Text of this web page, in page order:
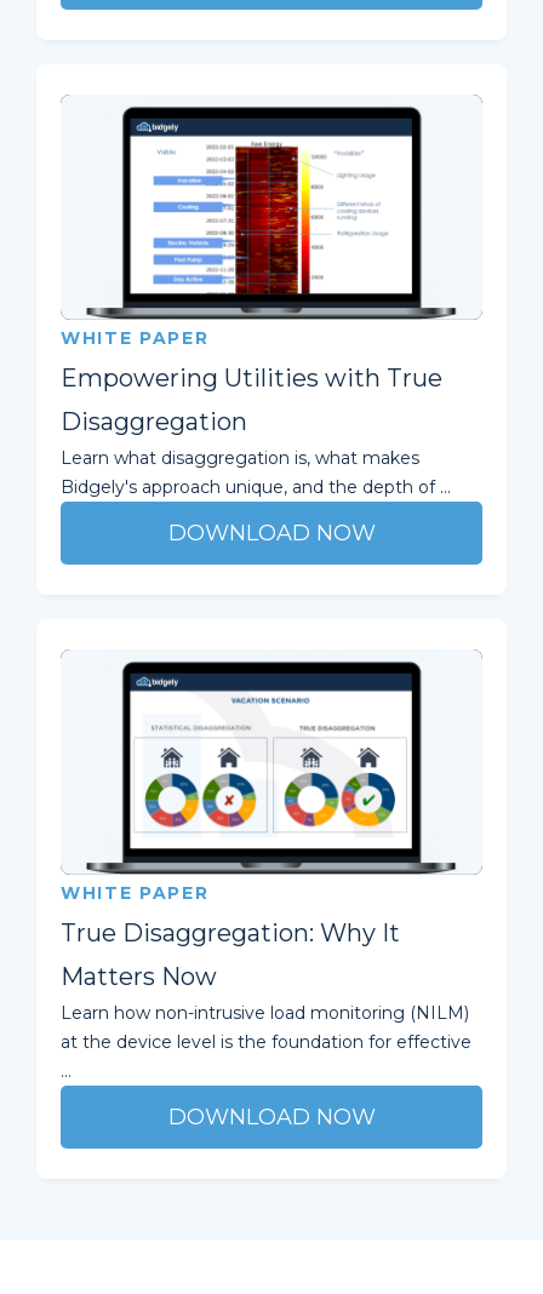
WHITE PAPER
Empowering Utilities with True
Disaggregation
Learn what disaggregation is, what makes
Bidgely's approach unique, and the depth of ...
DOWNLOAD NOW
WHITE PAPER
True Disaggregation: Why It
Matters Now
Learn how non-intrusive load monitoring (NILM)
at the device level is the foundation for effective
...
DOWNLOAD NOW